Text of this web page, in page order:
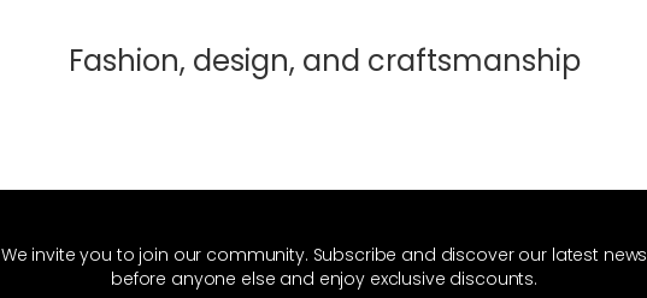
Fashion, design, and craftsmanship
We invite you to join our community. Subscribe and discover our latest news
before anyone else and enjoy exclusive discounts.